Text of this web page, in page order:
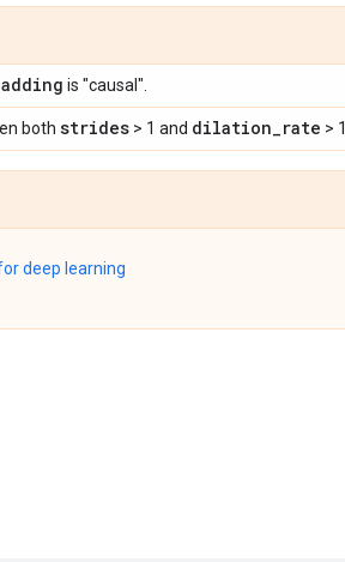
is "causal".
both strides > 1 and dilation_rate > 1.
deep learning